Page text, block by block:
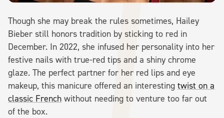
Though she may break the rules sometimes, Hailey
Bieber still honors tradition by sticking to red in
December. In 2022, she infused her personality into her
festive nails with true-red tips and a shiny chrome
glaze. The perfect partner for her red lips and eye
makeup, this manicure offered an interesting twist on a
classic French without needing to venture too far out
of the box.